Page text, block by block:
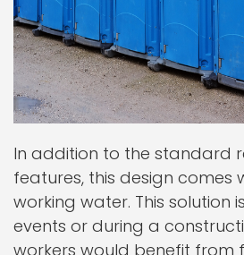
In addition to the standard
features, this design comes
working water. This solution
events or during a
workers would benefit from